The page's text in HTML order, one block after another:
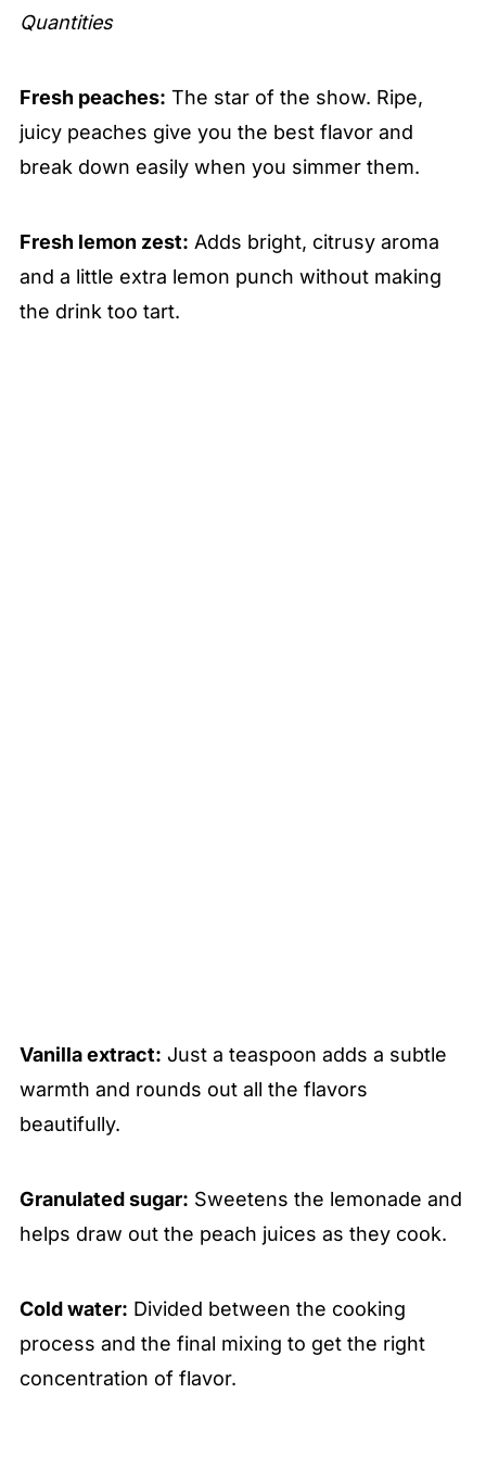
Quantities
Fresh peaches: The star of the show. Ripe,
juicy peaches give you the best flavor and
break down easily when you simmer them.
Fresh lemon zest: Adds bright, citrusy aroma
and a little extra lemon punch without making
the drink too tart.
Vanilla extract: Just a teaspoon adds a subtle
warmth and rounds out all the flavors
beautifully.
Granulated sugar: Sweetens the lemonade and
helps draw out the peach juices as they cook.
Cold water: Divided between the cooking
process and the final mixing to get the right
concentration of flavor.